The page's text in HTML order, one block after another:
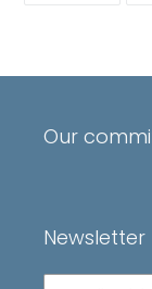
Our
Newsletter
Subscribe